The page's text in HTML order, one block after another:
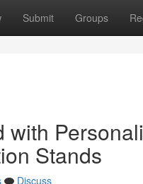
Submit Groups
with
Stands
Discuss